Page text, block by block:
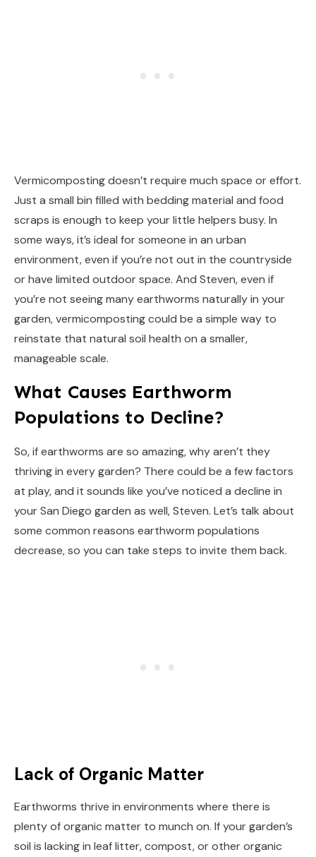
Vermicomposting doesn’t require much space or effort.
Just a small bin filled with bedding material and food
scraps is enough to keep your little helpers busy. In
some ways, it’s ideal for someone in an urban
environment, even if you’re not out in the countryside
or have limited outdoor space. And Steven, even if
you’re not seeing many earthworms naturally in your
garden, vermicomposting could be a simple way to
reinstate that natural soil health on a smaller,
manageable scale.
What Causes Earthworm
Populations to Decline?
So, if earthworms are so amazing, why aren’t they
thriving in every garden? There could be a few factors
at play, and it sounds like you’ve noticed a decline in
your San Diego garden as well, Steven. Let’s talk about
some common reasons earthworm populations
decrease, so you can take steps to invite them back.
Lack of Organic Matter
Earthworms thrive in environments where there is
plenty of organic matter to munch on. If your garden’s
soil is lacking in leaf litter, compost, or other organic